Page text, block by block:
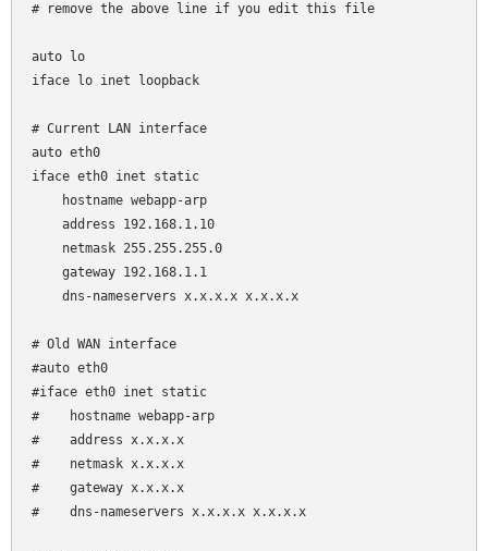
# remove the above line if you edit this file
auto lo
iface lo inet loopback
# Current LAN interface
auto eth0
iface eth0 inet static
hostname webapp-arp
address 192.168.1.10
netmask 255.255.255.0
gateway 192.168.1.1
dns-nameservers x.x.x.x x.x.x.x
# Old WAN interface
#auto eth0
#iface eth0 inet static
#    hostname webapp-arp
#    address x.x.x.x
#    netmask x.x.x.x
#    gateway x.x.x.x
#    dns-nameservers x.x.x.x x.x.x.x